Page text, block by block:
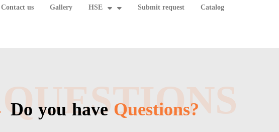
Contact us Gallery HSE Submit request
Catalog
QUESTIONS
Do you haveQuestions?